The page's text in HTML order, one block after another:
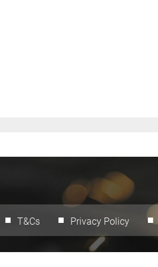
T&Cs Privacy Policy